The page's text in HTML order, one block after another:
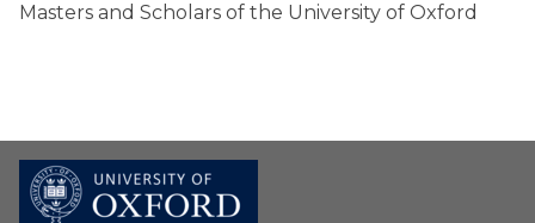
Masters and Scholars of the University of Oxford